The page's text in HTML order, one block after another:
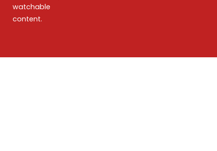
watchable
content.